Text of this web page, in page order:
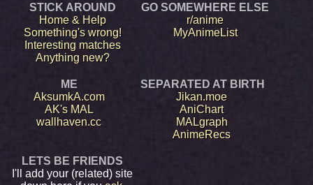
STICK AROUND
Home & Help
Something's wrong!
Interesting matches
Anything new?
GO SOMEWHERE ELSE
r/anime
MyAnimeList
ME
AksumkA.com
AK's MAL
wallhaven.cc
SEPARATED AT BIRTH
Jikan.moe
AniChart
MALgraph
AnimeRecs
LETS BE FRIENDS
I'll add your (related) site